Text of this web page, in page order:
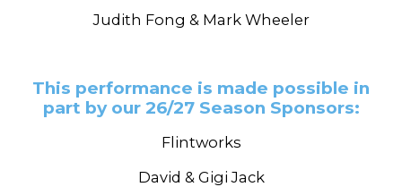
Judith Fong & Mark Wheeler
This performance is made possible in
part by our 26/27 Season Sponsors:
Flintworks
David & Gigi Jack